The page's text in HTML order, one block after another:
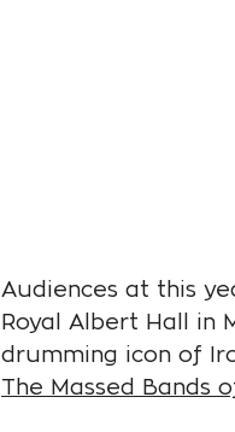
Audiences at this
Royal Albert Hall in
drumming icon of
The Massed Bands